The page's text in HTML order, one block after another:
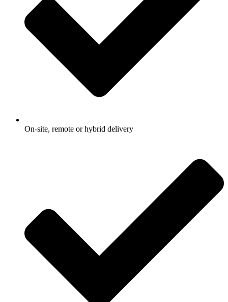
On-site, remote or hybrid delivery